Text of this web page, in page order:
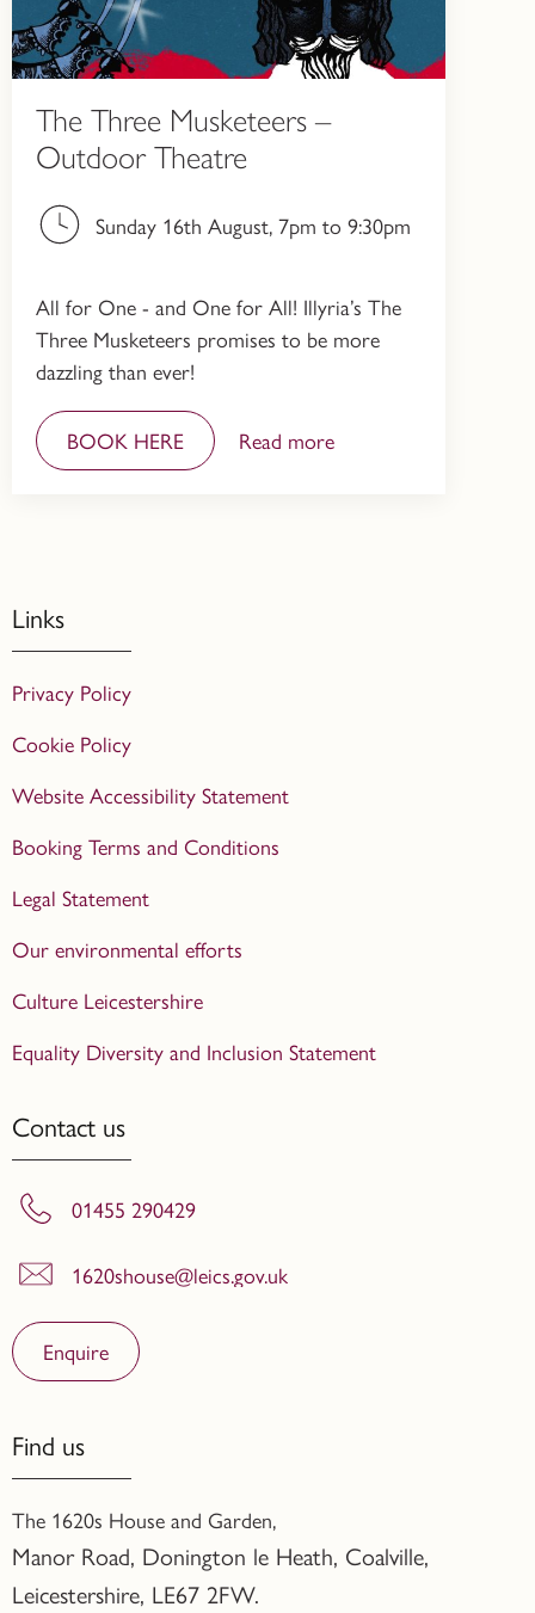
The Three Musketeers –
Outdoor Theatre
Sunday 16th August, 7pm to 9:30pm
All for One - and One for All! Illyria’s The
Three Musketeers promises to be more
dazzling than ever!
BOOK HERE Read more
Links
Privacy Policy
Cookie Policy
Website Accessibility Statement
Booking Terms and Conditions
Legal Statement
Our environmental efforts
Culture Leicestershire
Equality Diversity and Inclusion Statement
Contact us
01455 290429
1620shouse@leics.gov.uk
Enquire
Find us
The 1620s House and Garden,
Manor Road, Donington le Heath, Coalville,
Leicestershire, LE67 2FW.